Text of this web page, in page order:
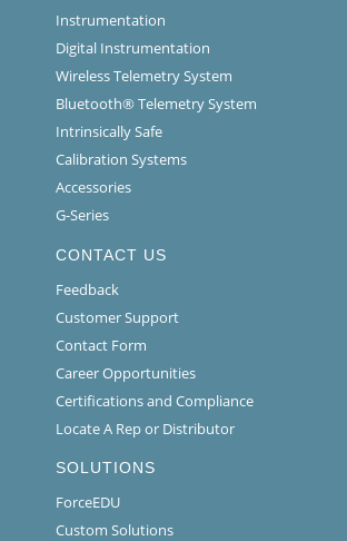
Instrumentation
Digital Instrumentation
Wireless Telemetry System
Bluetooth® Telemetry System
Intrinsically Safe
Calibration Systems
Accessories
G-Series
CONTACT US
Feedback
Customer Support
Contact Form
Career Opportunities
Certifications and Compliance
Locate A Rep or Distributor
SOLUTIONS
ForceEDU
Custom Solutions